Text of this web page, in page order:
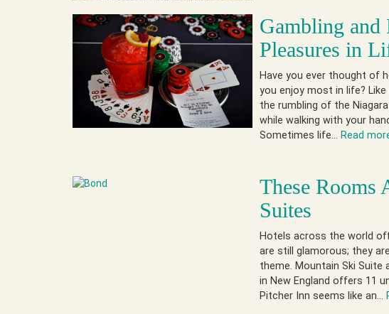
Gambling
Pleasures in
Have you ever thought of
you enjoy most in life?
the rumbling of the
while walking with your
Sometimes life…Read
These Rooms
Suites
Hotels across the world
are still glamorous; they
theme. Mountain Ski Suite
in New England offers 11
Pitcher Inn seems like an…